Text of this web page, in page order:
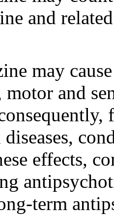
and
may
motor and
effects,
term